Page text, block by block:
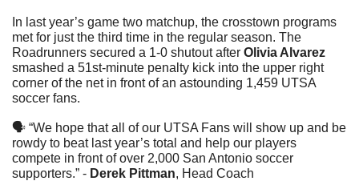
In last year’s game two matchup, the crosstown programs
met for just the third time in the regular season. The
Roadrunners secured a 1-0 shutout after Olivia Alvarez
smashed a 51st-minute penalty kick into the upper right
corner of the net in front of an astounding 1,459 UTSA
soccer fans.
🗣 “We hope that all of our UTSA Fans will show up and be
rowdy to beat last year’s total and help our players
compete in front of over 2,000 San Antonio soccer
supporters.” - Derek Pittman, Head Coach